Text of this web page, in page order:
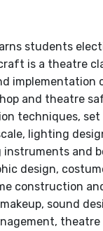
students
is a theatre
implementation
and theatre
techniques, set
lighting
and
design,
construction
sound
theatre